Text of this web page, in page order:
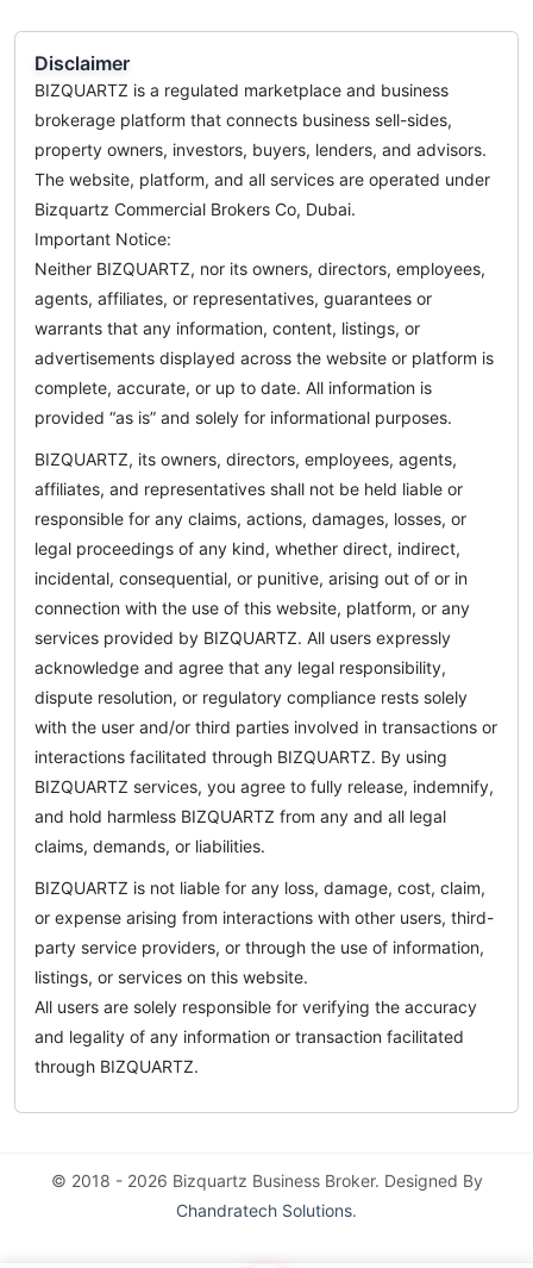
Disclaimer
BIZQUARTZ is a regulated marketplace and business
brokerage platform that connects business sell-sides,
property owners, investors, buyers, lenders, and advisors.
The website, platform, and all services are operated under
Bizquartz Commercial Brokers Co, Dubai.
Important Notice:
Neither BIZQUARTZ, nor its owners, directors, employees,
agents, affiliates, or representatives, guarantees or
warrants that any information, content, listings, or
advertisements displayed across the website or platform is
complete, accurate, or up to date. All information is
provided “as is” and solely for informational purposes.
BIZQUARTZ, its owners, directors, employees, agents,
affiliates, and representatives shall not be held liable or
responsible for any claims, actions, damages, losses, or
legal proceedings of any kind, whether direct, indirect,
incidental, consequential, or punitive, arising out of or in
connection with the use of this website, platform, or any
services provided by BIZQUARTZ. All users expressly
acknowledge and agree that any legal responsibility,
dispute resolution, or regulatory compliance rests solely
with the user and/or third parties involved in transactions or
interactions facilitated through BIZQUARTZ. By using
BIZQUARTZ services, you agree to fully release, indemnify,
and hold harmless BIZQUARTZ from any and all legal
claims, demands, or liabilities.
BIZQUARTZ is not liable for any loss, damage, cost, claim,
or expense arising from interactions with other users, third-
party service providers, or through the use of information,
listings, or services on this website.
All users are solely responsible for verifying the accuracy
and legality of any information or transaction facilitated
through BIZQUARTZ.
© 2018 - 2026 Bizquartz Business Broker. Designed By
Chandratech Solutions.